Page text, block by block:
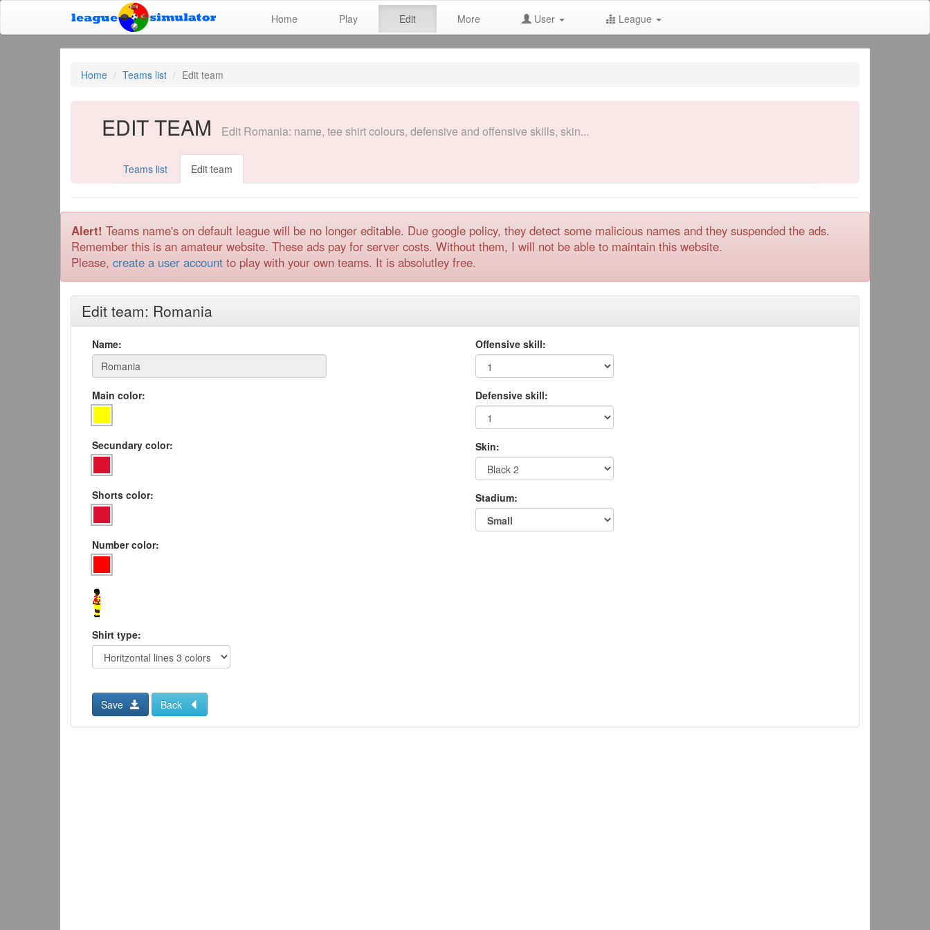
Home Play Edit More User League
Home Teams list Edit team
EDIT TEAM Edit Romania: name, tee shirt colours, defensive and offensive skills, skin...
Teams list Edit team
Alert! Teams name's on default league will be no longer editable. Due google policy, they detect some malicious names and they suspended the ads.
Remember this is an amateur website. These ads pay for server costs. Without them, I will not be able to maintain this website.
Please, create a user account to play with your own teams. It is absolutley free.
Edit team: Romania
Name:
Main color:
Secundary color:
Shorts color:
Number color:
Shirt type:
Offensive skill:
Defensive skill:
Skin:
Stadium:
Save Back